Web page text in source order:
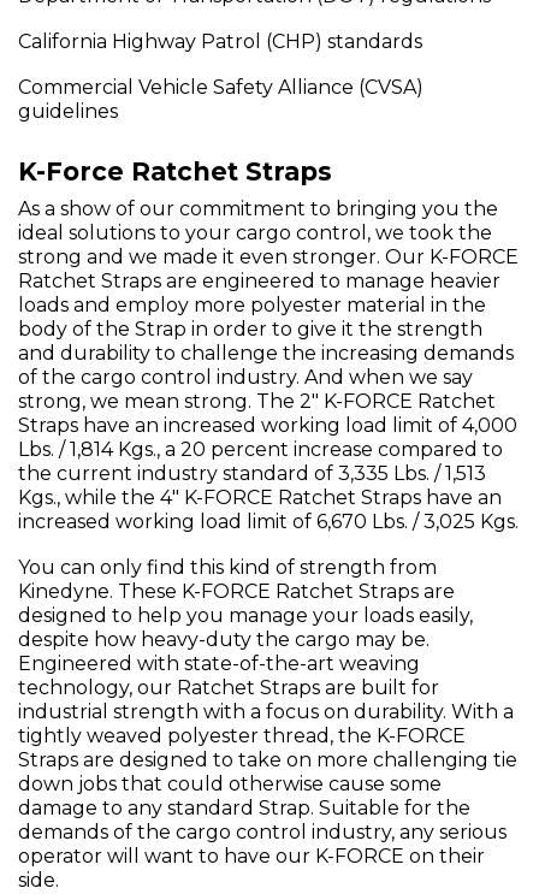
California Highway Patrol (CHP) standards
Commercial Vehicle Safety Alliance (CVSA)
guidelines
K-Force Ratchet Straps
As a show of our commitment to bringing you the
ideal solutions to your cargo control, we took the
strong and we made it even stronger. Our K-FORCE
Ratchet Straps are engineered to manage heavier
loads and employ more polyester material in the
body of the Strap in order to give it the strength
and durability to challenge the increasing demands
of the cargo control industry. And when we say
strong, we mean strong. The 2" K-FORCE Ratchet
Straps have an increased working load limit of 4,000
Lbs. / 1,814 Kgs., a 20 percent increase compared to
the current industry standard of 3,335 Lbs. / 1,513
Kgs., while the 4" K-FORCE Ratchet Straps have an
increased working load limit of 6,670 Lbs. / 3,025 Kgs.
You can only find this kind of strength from
Kinedyne. These K-FORCE Ratchet Straps are
designed to help you manage your loads easily,
despite how heavy-duty the cargo may be.
Engineered with state-of-the-art weaving
technology, our Ratchet Straps are built for
industrial strength with a focus on durability. With a
tightly weaved polyester thread, the K-FORCE
Straps are designed to take on more challenging tie
down jobs that could otherwise cause some
damage to any standard Strap. Suitable for the
demands of the cargo control industry, any serious
operator will want to have our K-FORCE on their
side.